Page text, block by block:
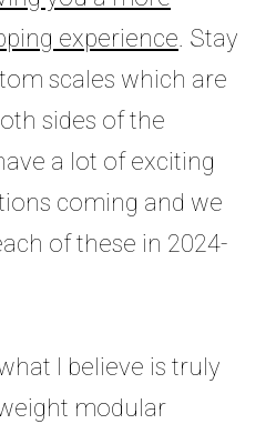
experience. Stay
scales which are
sides of the
a lot of exciting
coming and we
of these in 2024-
I believe is truly
modular